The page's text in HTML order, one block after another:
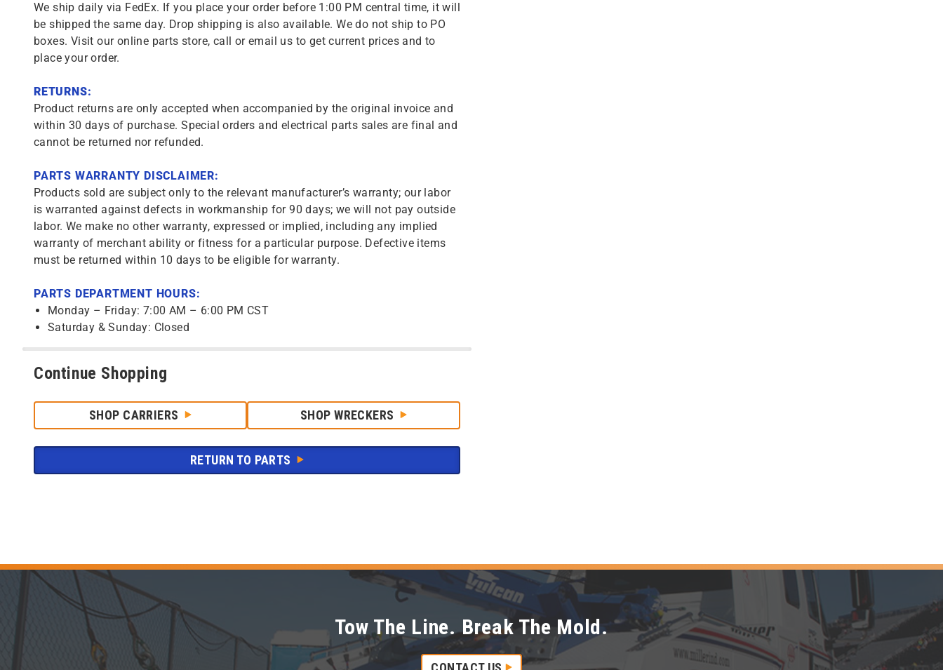
We ship daily via FedEx. If you place your order before 1:00 PM central time, it will
be shipped the same day. Drop shipping is also available. We do not ship to PO
boxes. Visit our online parts store, call or email us to get current prices and to
place your order.
RETURNS:
Product returns are only accepted when accompanied by the original invoice and
within 30 days of purchase. Special orders and electrical parts sales are final and
cannot be returned nor refunded.
PARTS WARRANTY DISCLAIMER:
Products sold are subject only to the relevant manufacturer’s warranty; our labor
is warranted against defects in workmanship for 90 days; we will not pay outside
labor. We make no other warranty, expressed or implied, including any implied
warranty of merchant ability or fitness for a particular purpose. Defective items
must be returned within 10 days to be eligible for warranty.
PARTS DEPARTMENT HOURS:
Monday – Friday: 7:00 AM – 6:00 PM CST
Saturday & Sunday: Closed
Continue Shopping
SHOP CARRIERS SHOP WRECKERS
RETURN TO PARTS
Tow The Line. Break The Mold.